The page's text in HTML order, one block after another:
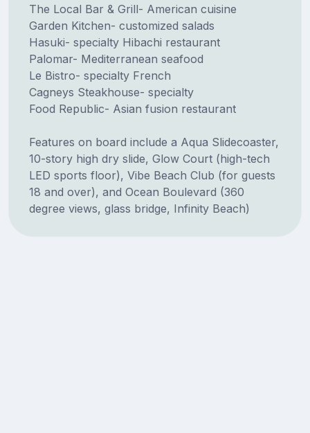
The Local Bar & Grill- American cuisine
Garden Kitchen- customized salads
Hasuki- specialty Hibachi restaurant
Palomar- Mediterranean seafood
Le Bistro- specialty French
Cagneys Steakhouse- specialty
Food Republic- Asian fusion restaurant
Features on board include a Aqua Slidecoaster,
10-story high dry slide, Glow Court (high-tech
LED sports floor), Vibe Beach Club (for guests
18 and over), and Ocean Boulevard (360
degree views, glass bridge, Infinity Beach)